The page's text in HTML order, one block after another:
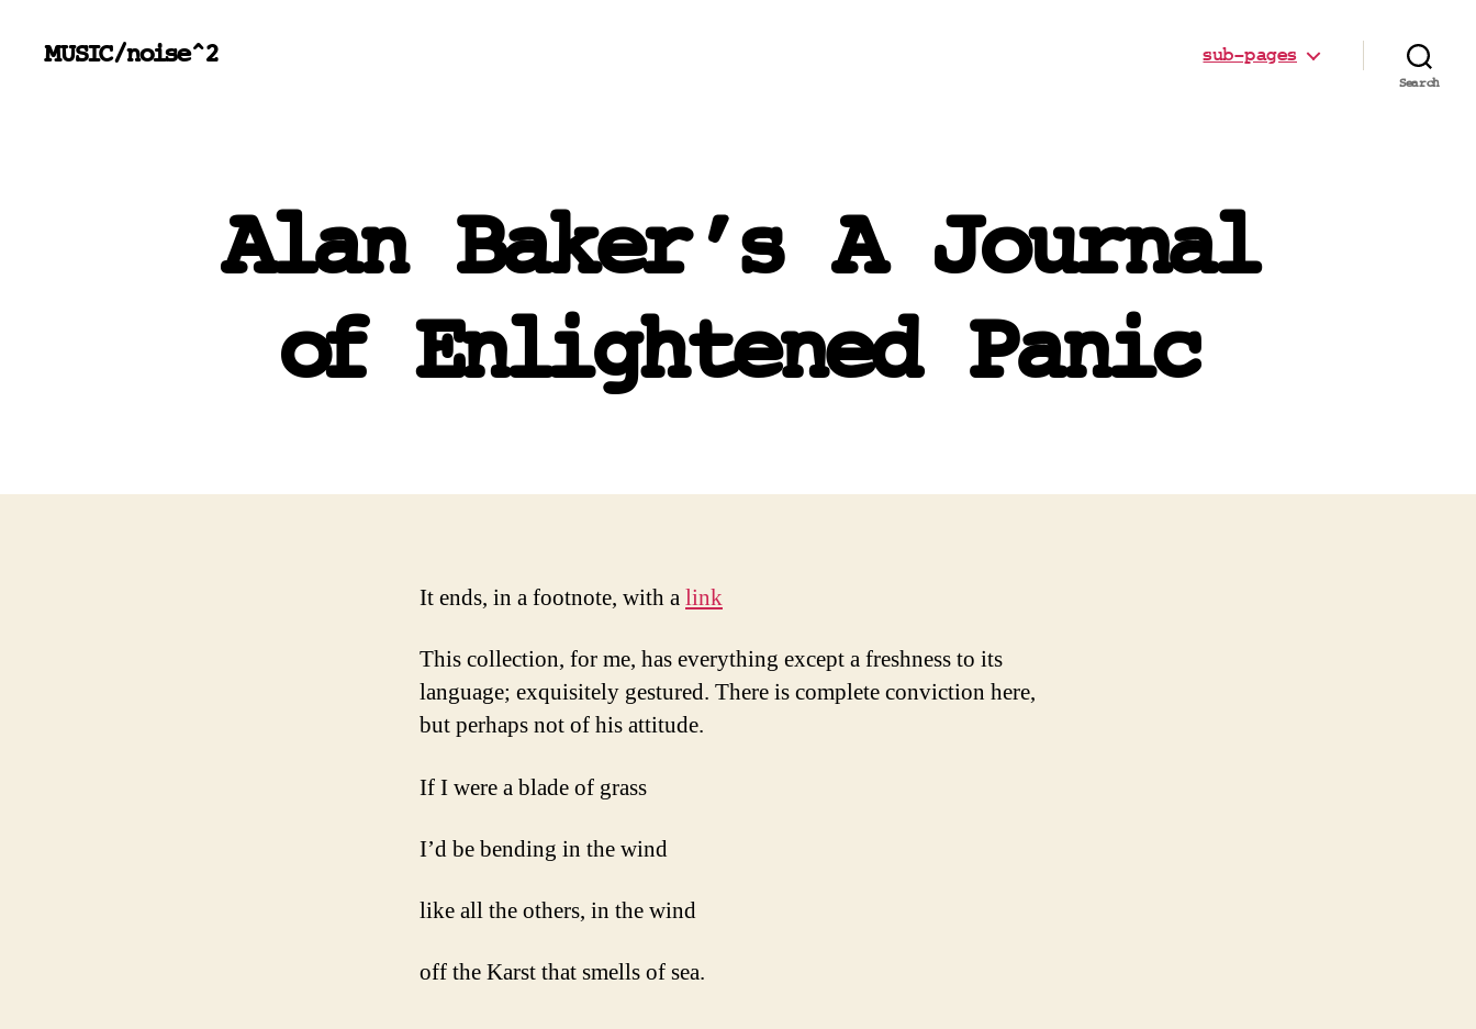
MUSIC/noise^2 sub-pages
Search
Alan Baker’s A Journal
of Enlightened Panic
It ends, in a footnote, with alink
This collection, for me, has everything except a freshness to its
language; exquisitely gestured. There is complete conviction here,
but perhaps not of his attitude.
If I were a blade of grass
I’d be bending in the wind
like all the others, in the wind
off the Karst that smells of sea.